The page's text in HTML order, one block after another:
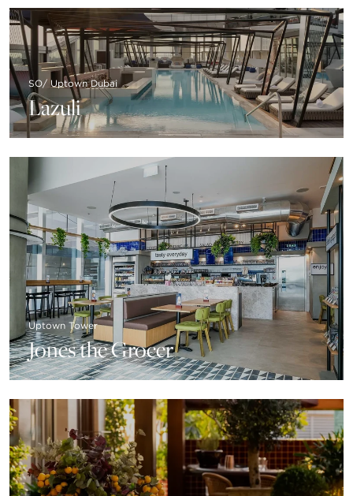
SO/ Uptown Dubai
Lazuli
Uptown Tower
Jones the Grocer